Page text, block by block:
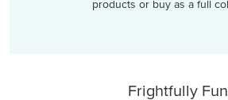
products or buy as a full
Frightfully Fun